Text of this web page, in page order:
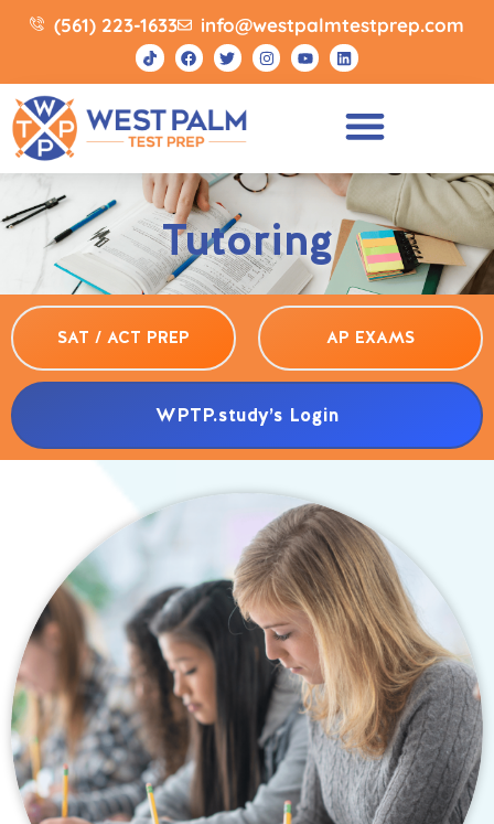
(561) 223-1633 info@westpalmtestprep.com
Tutoring
SAT / ACT PREP AP EXAMS
WPTP.study’s Login